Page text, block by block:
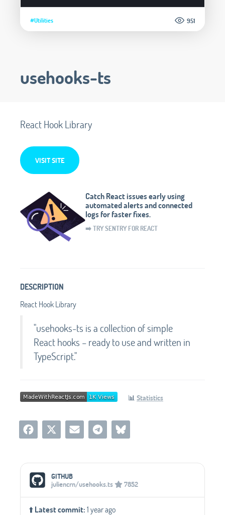
#Utilities 951
usehooks-ts
React Hook Library
VISIT SITE
Catch React issues early using
automated alerts and connected
logs for faster fixes.
➡️ TRY SENTRY FOR REACT
DESCRIPTION
React Hook Library
"usehooks-ts is a collection of simple
React hooks – ready to use and written in
TypeScript."
📊 Statistics
Social Media Links
GITHUB
juliencrn/usehooks.ts
7852
⬆️Latest commit:1 year ago